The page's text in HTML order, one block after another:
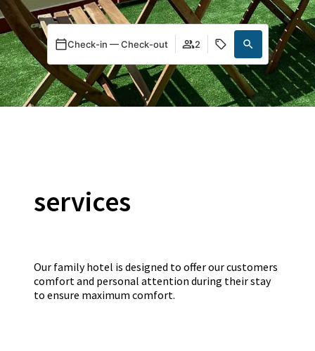
Check-in — Check-out 2
services
Our family hotel is designed to offer our customers
comfort and personal attention during their stay
to ensure maximum comfort.